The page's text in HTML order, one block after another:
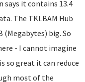
says it contains 13.4
The TKLBAM Hub
(Megabytes) big. So
- I cannot imagine
so great it can reduce
most of the